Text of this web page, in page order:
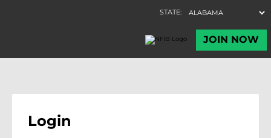
Login